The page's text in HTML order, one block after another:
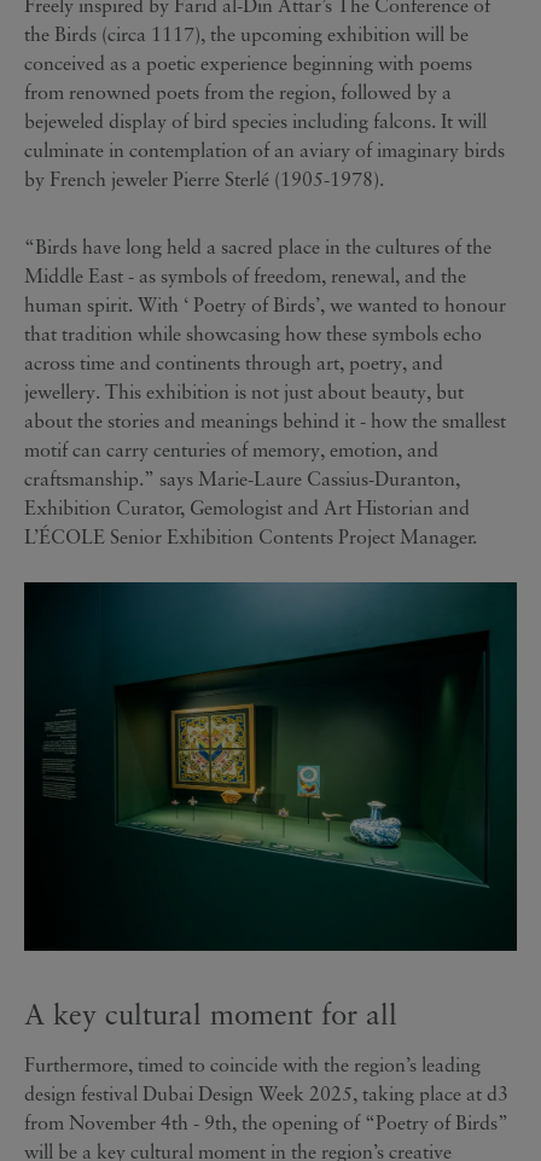
Freely inspired by Farid al-Din Attar’s The Conference of
the Birds (circa 1117), the upcoming exhibition will be
conceived as a poetic experience beginning with poems
from renowned poets from the region, followed by a
bejeweled display of bird species including falcons. It will
culminate in contemplation of an aviary of imaginary birds
by French jeweler Pierre Sterlé (1905-1978).
“Birds have long held a sacred place in the cultures of the
Middle East - as symbols of freedom, renewal, and the
human spirit. With ‘ Poetry of Birds’, we wanted to honour
that tradition while showcasing how these symbols echo
across time and continents through art, poetry, and
jewellery. This exhibition is not just about beauty, but
about the stories and meanings behind it - how the smallest
motif can carry centuries of memory, emotion, and
craftsmanship.” says Marie-Laure Cassius-Duranton,
Exhibition Curator, Gemologist and Art Historian and
L’ÉCOLE Senior Exhibition Contents Project Manager.
A key cultural moment for all
Furthermore, timed to coincide with the region’s leading
design festival Dubai Design Week 2025, taking place at d3
from November 4th - 9th, the opening of “Poetry of Birds”
will be a key cultural moment in the region’s creative